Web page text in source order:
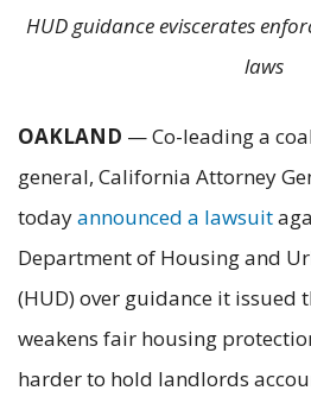
HUD guidance eviscerates
laws
OAKLAND — Co-leading a
general, California Attorney
todayannounced a lawsuit
Department of Housing and
(HUD) over guidance it issued
weakens fair housing
harder to hold landlords